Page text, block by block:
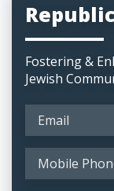
Fostering &
Jewish